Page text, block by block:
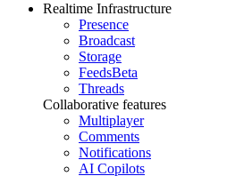
Realtime Infrastructure
Presence
Broadcast
Storage
FeedsBeta
Threads
Collaborative features
Multiplayer
Comments
Notifications
AI Copilots